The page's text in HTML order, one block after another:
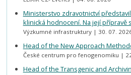
Ministerstvo zdravotnictví
klinická hodnocení. Na její přípravě
Výzkumné infrastruktury 30. 07.
Head of the New Approach
České centrum pro fenogenomiku
Head of the Transgenic and